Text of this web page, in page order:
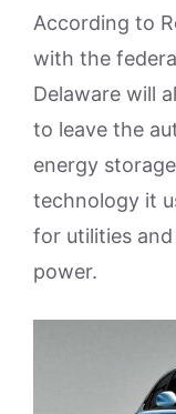
According to
with the
Delaware will
to leave the
energy
technology it
for utilities
power.